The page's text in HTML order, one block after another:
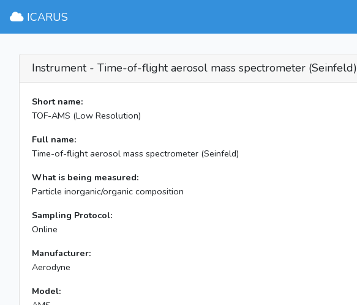
ICARUS
Instrument - Time-of-flight aerosol mass spectrometer (Seinfeld)
Short name:
TOF-AMS (Low Resolution)
Full name:
Time-of-flight aerosol mass spectrometer (Seinfeld)
What is being measured:
Particle inorganic/organic composition
Sampling Protocol:
Online
Manufacturer:
Aerodyne
Model: